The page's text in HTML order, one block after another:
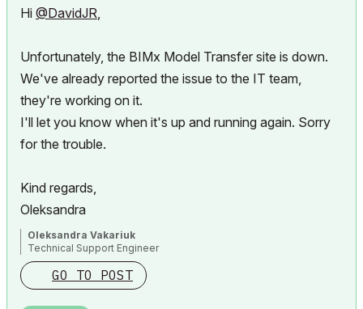
Hi @DavidJR,
Unfortunately, the BIMx Model Transfer site is down.
We've already reported the issue to the IT team,
they're working on it.
I'll let you know when it's up and running again. Sorry
for the trouble.
Kind regards,
Oleksandra
Oleksandra Vakariuk
Technical Support Engineer
GO TO POST